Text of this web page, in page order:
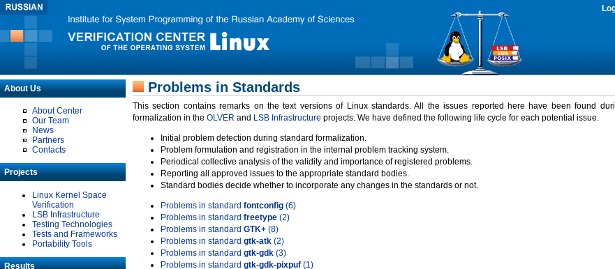
About Us
About Center
Our Team
News
Partners
Contacts
Projects
Linux Kernel Space
Verification
LSB Infrastructure
Testing Technologies
Tests and Frameworks
Portability Tools
Results
Problems in Standards
This section contains remarks on the text versions of Linux standards. All the issues reported here have been found
formalization in the OLVER and LSB Infrastructure projects. We have defined the following life cycle for each potential issue.
Initial problem detection during standard formalization.
Problem formulation and registration in the internal problem tracking system.
Periodical collective analysis of the validity and importance of registered problems.
Reporting all approved issues to the appropriate standard bodies.
Standard bodies decide whether to incorporate any changes in the standards or not.
Problems in standard fontconfig (6)
Problems in standard freetype (2)
Problems in standard GTK+ (8)
Problems in standard gtk-atk (2)
Problems in standard gtk-gdk (3)
Problems in standard gtk-gdk-pixpuf (1)